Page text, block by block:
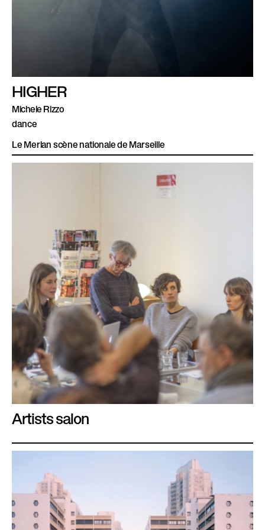
HIGHER
Michele Rizzo
dance
Le Merlan scène nationale de Marseille
Artists salon